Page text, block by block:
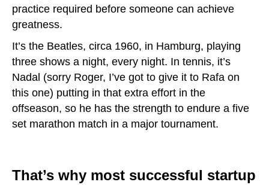
practice required before someone can achieve
greatness.
It’s the Beatles, circa 1960, in Hamburg, playing
three shows a night, every night. In tennis, it’s
Nadal (sorry Roger, I’ve got to give it to Rafa on
this one) putting in that extra effort in the
offseason, so he has the strength to endure a five
set marathon match in a major tournament.
That’s why most successful startup